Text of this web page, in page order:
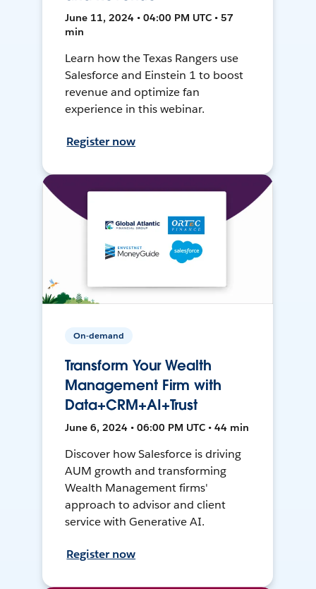
June 11, 2024 • 04:00 PM UTC • 57
min
Learn how the Texas Rangers use
Salesforce and Einstein 1 to boost
revenue and optimize fan
experience in this webinar.
Register now
On-demand
Transform Your Wealth
Management Firm with
Data+CRM+AI+Trust
June 6, 2024 • 06:00 PM UTC • 44 min
Discover how Salesforce is driving
AUM growth and transforming
Wealth Management firms'
approach to advisor and client
service with Generative AI.
Register now